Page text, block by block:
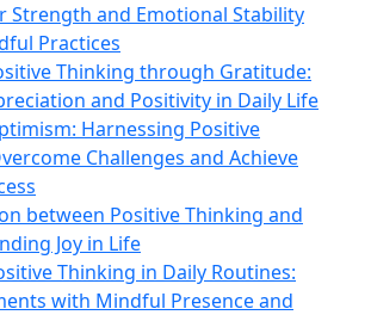
Strength and Emotional Stability
Practices
Thinking through Gratitude:
and Positivity in Daily Life
Harnessing Positive
Challenges and Achieve
between Positive Thinking and
Joy in Life
Thinking in Daily Routines:
with Mindful Presence and